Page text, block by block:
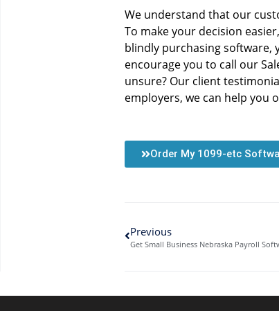
We understand that our
To make your decision
blindly purchasing software,
encourage you to call our
unsure? Our client
employers, we can help you
Order My 1099-etc
Previous
Get Small Business Nebraska Payroll